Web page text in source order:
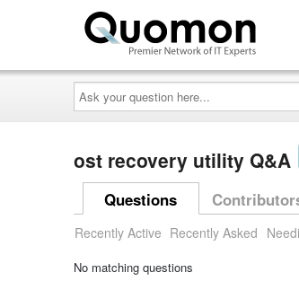
Ask
your
question
here...
ost recovery utility Q&A
Questions
Recently Active Recently Asked
No matching questions